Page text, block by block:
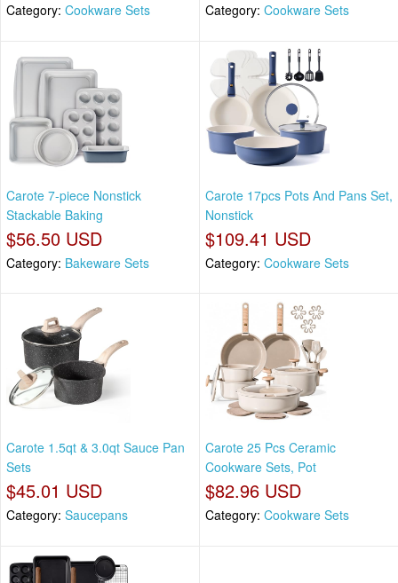
Category: Cookware Sets Category: Cookware Sets
Carote 7-piece Nonstick
Stackable Baking
$56.50 USD
Category: Bakeware Sets
Carote 17pcs Pots And Pans Set,
Nonstick
$109.41 USD
Category: Cookware Sets
Carote 1.5qt & 3.0qt Sauce Pan
Sets
$45.01 USD
Category: Saucepans
Carote 25 Pcs Ceramic
Cookware Sets, Pot
$82.96 USD
Category: Cookware Sets